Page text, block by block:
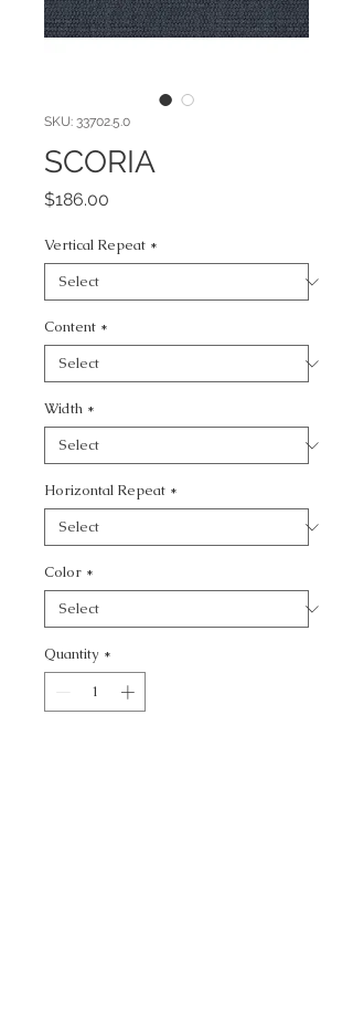
SKU: 33702.5.0
SCORIA
$186.00
Vertical Repeat *
Content *
Width *
Horizontal Repeat *
Color *
Quantity *